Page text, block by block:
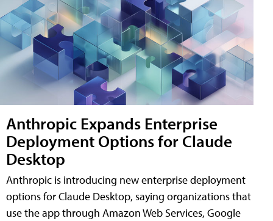
Anthropic Expands Enterprise
Deployment Options for Claude
Desktop
Anthropic is introducing new enterprise deployment
options for Claude Desktop, saying organizations that
use the app through Amazon Web Services, Google